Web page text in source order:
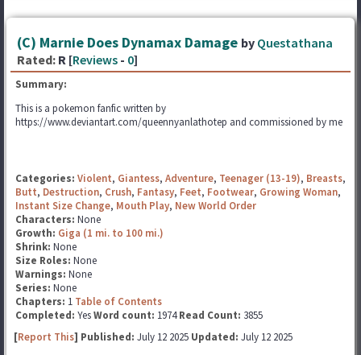
(C) Marnie Does Dynamax Damage by Questathana
Rated: R [Reviews - 0]
Summary:
This is a pokemon fanfic written by
https://www.deviantart.com/queennyanlathotep and commissioned by me
Categories: Violent, Giantess, Adventure, Teenager (13-19), Breasts,
Butt, Destruction, Crush, Fantasy, Feet, Footwear, Growing Woman,
Instant Size Change, Mouth Play, New World Order
Characters: None
Growth: Giga (1 mi. to 100 mi.)
Shrink: None
Size Roles: None
Warnings: None
Series: None
Chapters: 1 Table of Contents
Completed: YesWord count: 1974Read Count: 3855
[Report This] Published: July 12 2025 Updated: July 12 2025